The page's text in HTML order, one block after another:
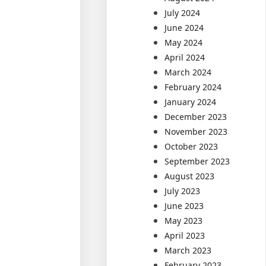
July 2024
June 2024
May 2024
April 2024
March 2024
February 2024
January 2024
December 2023
November 2023
October 2023
September 2023
August 2023
July 2023
June 2023
May 2023
April 2023
March 2023